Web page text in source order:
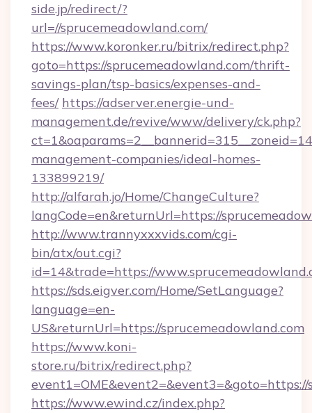
side.jp/redirect/?
url=//sprucemeadowland.com/
https://www.koronker.ru/bitrix/redirect.php?
goto=https://sprucemeadowland.com/thrift-
savings-plan/tsp-basics/expenses-and-
fees/ https://adserver.energie-und-
management.de/revive/www/delivery/ck.php?
management-companies/ideal-homes-
133899219/
http://alfarah.jo/Home/ChangeCulture?
langCode=en&returnUrl=https://
http://www.trannyxxxvids.com/cgi-
bin/atx/out.cgi?
id=14&trade=https://
https://sds.eigver.com/Home/SetLanguage?
language=en-
US&returnUrl=https://sprucemeadowland.com
https://www.koni-
store.ru/bitrix/redirect.php?
https://www.ewind.cz/index.php?